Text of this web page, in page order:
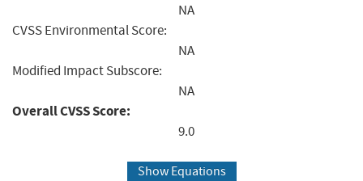
NA
CVSS Environmental Score:
NA
Modified Impact Subscore:
NA
Overall CVSS Score:
9.0
Show Equations